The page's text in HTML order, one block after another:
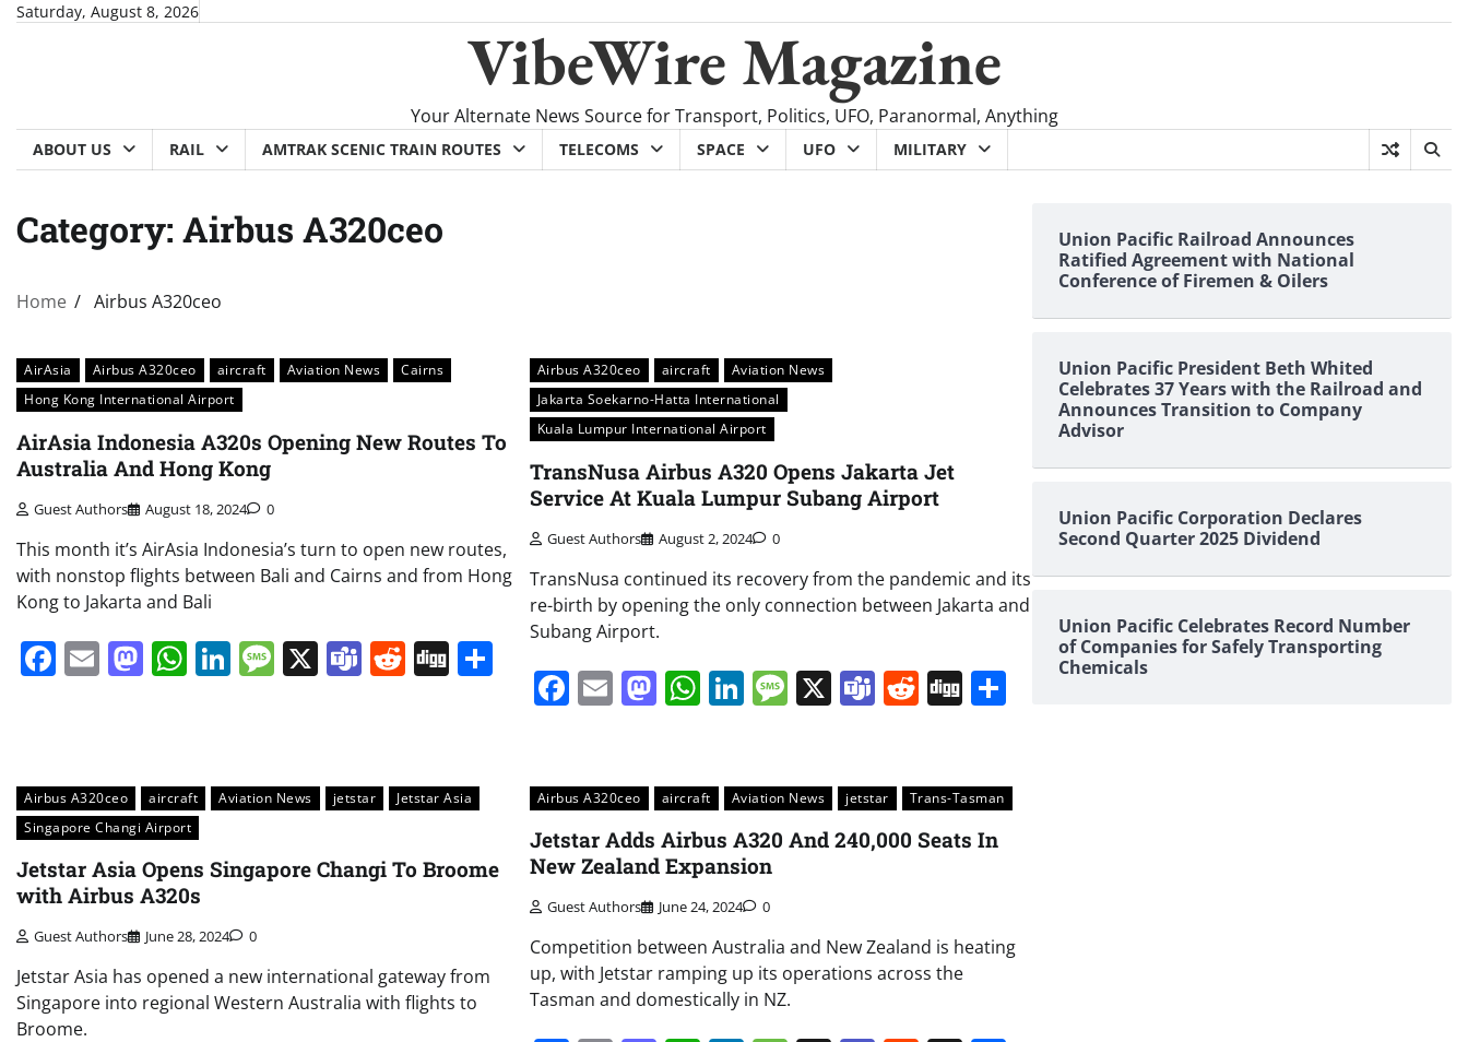
SkipSaturday, August 8, 2026
VibeWire Magazine
Your Alternate News Source for Transport, Politics, UFO, Paranormal, Anything
ABOUT US RAIL AMTRAK SCENIC TRAIN ROUTES TELECOMS SPACE UFO MILITARY
Category: Airbus A320ceo
Home Airbus A320ceo
AirAsia Airbus A320ceo aircraft Aviation News
Cairns
Hong Kong International Airport
AirAsia Indonesia A320s Opening New Routes To
Australia And Hong Kong
Guest Authors August 18, 2024 0
This month it’s AirAsia Indonesia’s turn to open new routes,
with nonstop flights between Bali and Cairns and from Hong
Kong to Jakarta and Bali
Facebook
EmailMastodon
WhatsApp
LinkedIn
Message
X Teams
Reddit
Digg Share
Airbus A320ceo aircraft
Aviation News
Jakarta Soekarno-Hatta International
Kuala Lumpur International Airport
TransNusa Airbus A320 Opens Jakarta Jet
Service At Kuala Lumpur Subang Airport
Guest Authors August 2, 2024 0
TransNusa continued its recovery from the pandemic and its
re-birth by opening the only connection between Jakarta and
Subang Airport.
Facebook
EmailMastodon
WhatsApp
LinkedIn
Message
X Teams
Reddit
DiggShare
Airbus A320ceo aircraft Aviation News jetstar
Jetstar Asia
Singapore Changi Airport
Jetstar Asia Opens Singapore Changi To Broome
with Airbus A320s
Guest Authors June 28, 2024 0
Jetstar Asia has opened a new international gateway from
Singapore into regional Western Australia with flights to
Broome.
Airbus A320ceo aircraft Aviation News jetstar Trans-Tasman
Jetstar Adds Airbus A320 And 240,000 Seats In
New Zealand Expansion
Guest Authors June 24, 2024 0
Competition between Australia and New Zealand is heating
up, with Jetstar ramping up its operations across the
Tasman and domestically in NZ.
Union Pacific Railroad Announces
Ratified Agreement with National
Conference of Firemen & Oilers
Union Pacific President Beth Whited
Celebrates 37 Years with the Railroad and
Announces Transition to Company
Advisor
Union Pacific Corporation Declares
Second Quarter 2025 Dividend
Union Pacific Celebrates Record Number
of Companies for Safely Transporting
Chemicals